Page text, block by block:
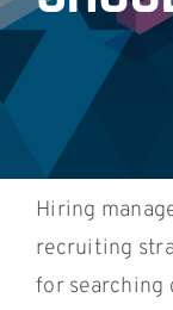
Hiring
recruiting
for searching